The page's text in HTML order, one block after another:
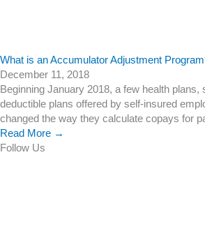
What is an Accumulator Adjustment
December 11, 2018
Beginning January 2018, a few health plans,
deductible plans offered by self-insured
changed the way they calculate copays for
Read More →
Follow Us